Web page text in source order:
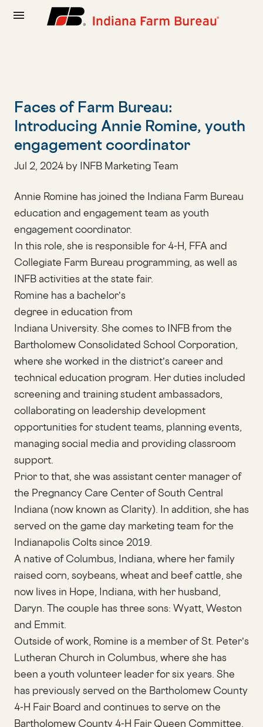
menu
Faces of Farm Bureau:
Introducing Annie Romine, youth
engagement coordinator
Jul 2, 2024 by INFB Marketing Team
Annie Romine has joined the Indiana Farm Bureau
education and engagement team as youth
engagement coordinator.
In this role, she is responsible for 4-H, FFA and
Collegiate Farm Bureau programming, as well as
INFB activities at the state fair.
Romine has a bachelor’s
degree in education from
Indiana University. She comes to INFB from the
Bartholomew Consolidated School Corporation,
where she worked in the district’s career and
technical education program. Her duties included
screening and training student ambassadors,
collaborating on leadership development
opportunities for student teams, planning events,
managing social media and providing classroom
support.
Prior to that, she was assistant center manager of
the Pregnancy Care Center of South Central
Indiana (now known as Clarity). In addition, she has
served on the game day marketing team for the
Indianapolis Colts since 2019.
A native of Columbus, Indiana, where her family
raised corn, soybeans, wheat and beef cattle, she
now lives in Hope, Indiana, with her husband,
Daryn. The couple has three sons: Wyatt, Weston
and Emmit.
Outside of work, Romine is a member of St. Peter’s
Lutheran Church in Columbus, where she has
been a youth volunteer leader for six years. She
has previously served on the Bartholomew County
4-H Fair Board and continues to serve on the
Bartholomew County 4-H Fair Queen Committee.